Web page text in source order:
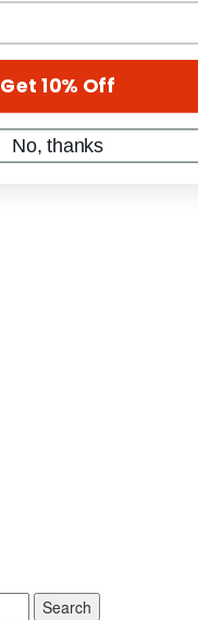
Search
Get 10% Off
No, thanks